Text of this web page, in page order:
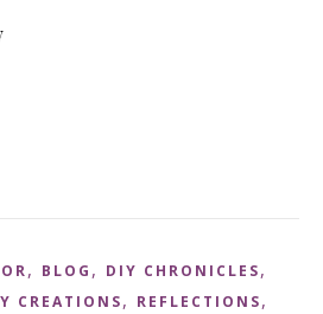
, BLOG , DIY CHRONICLES,
CREATIONS, REFLECTIONS,